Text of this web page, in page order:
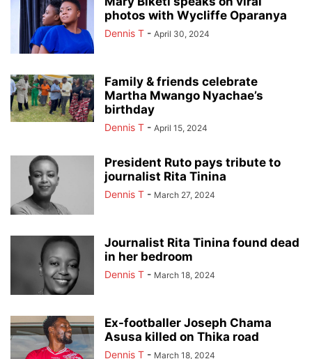
photos with Wycliffe Oparanya
Dennis T - April 30, 2024
Family & friends celebrate
Martha Mwango Nyachae’s
birthday
Dennis T - April 15, 2024
President Ruto pays tribute to
journalist Rita Tinina
Dennis T - March 27, 2024
Journalist Rita Tinina found dead
in her bedroom
Dennis T - March 18, 2024
Ex-footballer Joseph Chama
Asusa killed on Thika road
Dennis T - March 18, 2024